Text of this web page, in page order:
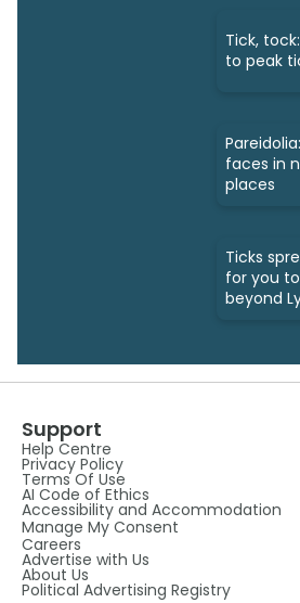
Tick,
to peak
faces in
places
Ticks
for you
beyond
Support
Help Centre
Privacy Policy
Terms Of Use
AI Code of Ethics
Accessibility and Accommodation
Manage My Consent
Careers
Advertise with Us
About Us
Political Advertising Registry